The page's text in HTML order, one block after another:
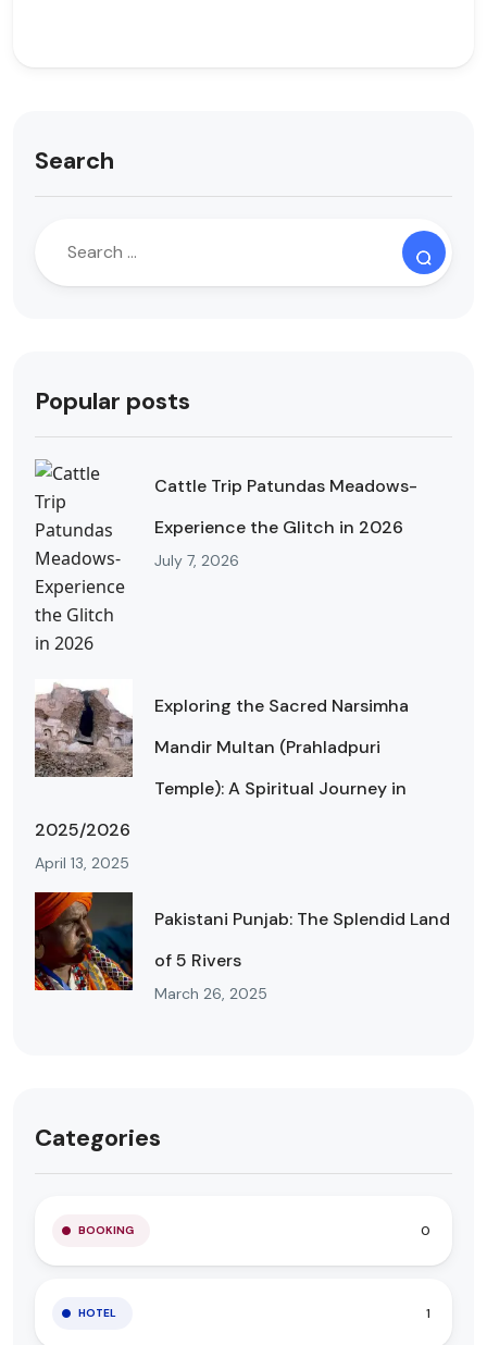
Search
Popular posts
Cattle Trip Patundas Meadows-
Experience the Glitch in 2026
July 7, 2026
Exploring the Sacred Narsimha
Mandir Multan (Prahladpuri
Temple): A Spiritual Journey in
2025/2026
April 13, 2025
Pakistani Punjab: The Splendid Land
of 5 Rivers
March 26, 2025
Categories
BOOKING 0
HOTEL 1